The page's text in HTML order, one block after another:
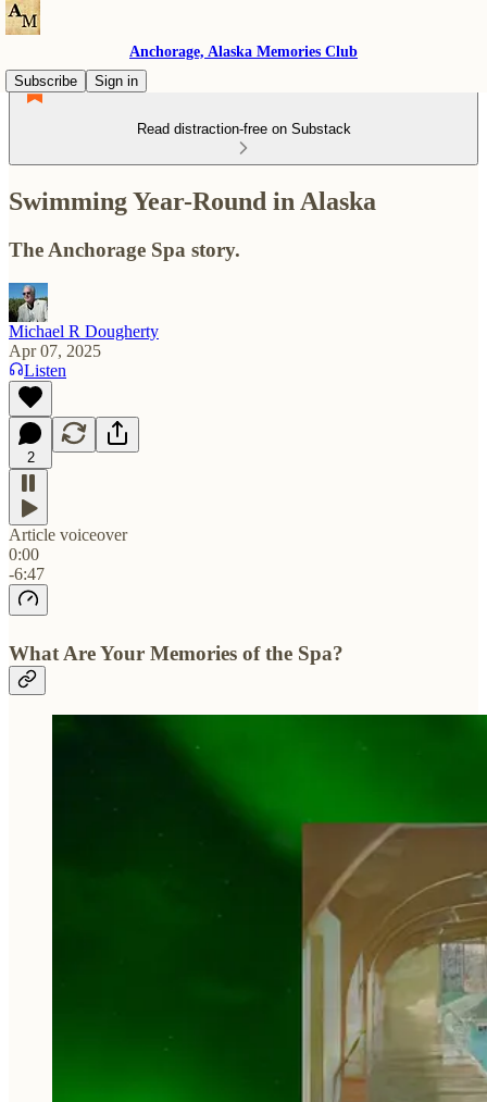
Anchorage, Alaska Memories Club
Subscribe
Sign in
Read distraction-free on Substack
Swimming Year-Round in Alaska
The Anchorage Spa story.
Michael R Dougherty
Apr 07, 2025
Listen
2
Article voiceover
0:00
-6:47
What Are Your Memories of the Spa?